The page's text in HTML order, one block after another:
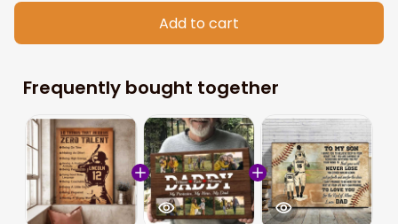
Add to cart
Frequently bought together